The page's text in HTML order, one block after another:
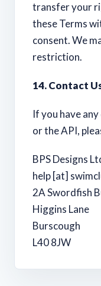
transfer your
these Terms
consent. We
restriction.
14. Contact
If you have
or the API,
BPS Designs
help [at]
2A Swordfish
Higgins Lane
Burscough
L40 8JW